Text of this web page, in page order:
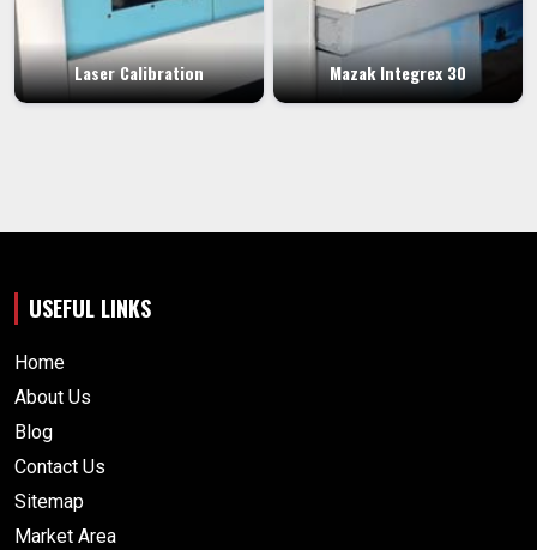
Laser Calibration Mazak Integrex 30
USEFUL LINKS
Home
About Us
Blog
Contact Us
Sitemap
Market Area